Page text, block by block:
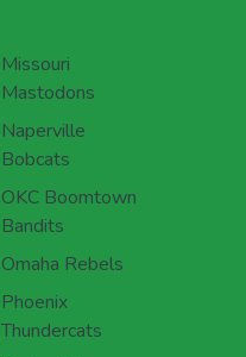
Missouri
Mastodons
Naperville
Bobcats
OKC Boomtown
Bandits
Omaha Rebels
Phoenix
Thundercats